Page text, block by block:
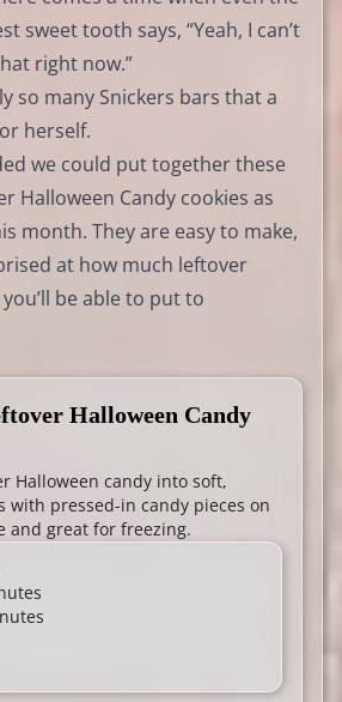
sweet tooth says, “Yeah, I can’t
right now.”
so many Snickers bars that a
herself.
we could put together these
Halloween Candy cookies as
month. They are easy to make,
at how much leftover
be able to put to
Halloween Candy
Halloween candy into soft,
with pressed-in candy pieces on
and great for freezing.